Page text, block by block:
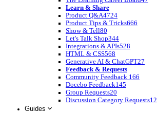
Learn & Share
Product Q&A4724
Product Tips & Tricks666
Show & Tell80
Let's Talk Shop344
Integrations & APIs528
HTML & CSS568
Generative AI & ChatGPT27
Feedback & Requests
Community Feedback 166
Docebo Feedback145
Group Requests20
Discussion Category Requests12
Guides